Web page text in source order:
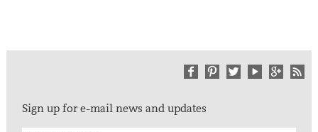
Sign up for e-mail news and updates